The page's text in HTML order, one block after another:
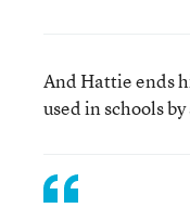
And Hattie ends
used in schools